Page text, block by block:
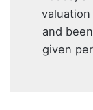
and
given